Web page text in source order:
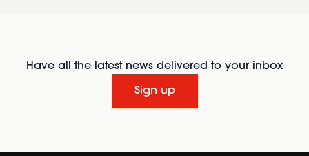
Have all the latest news delivered to your inbox
Sign up